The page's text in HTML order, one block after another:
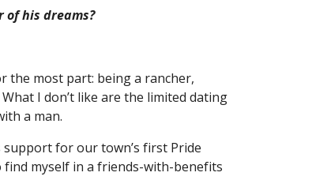
of his dreams?
the most part: being a rancher,
I don’t like are the limited dating
a man.
for our town’s first Pride
find myself in a friends-with-benefits